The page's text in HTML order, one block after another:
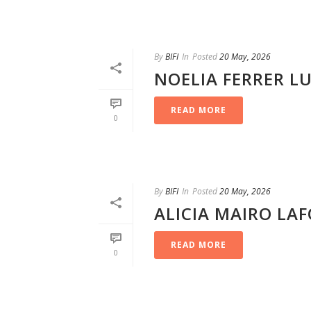
0
ByBIFI In Posted20 May, 2026
NOELIA FERRER
READ MORE
0
ByBIFI In Posted20 May, 2026
ALICIA MAIRO
READ MORE